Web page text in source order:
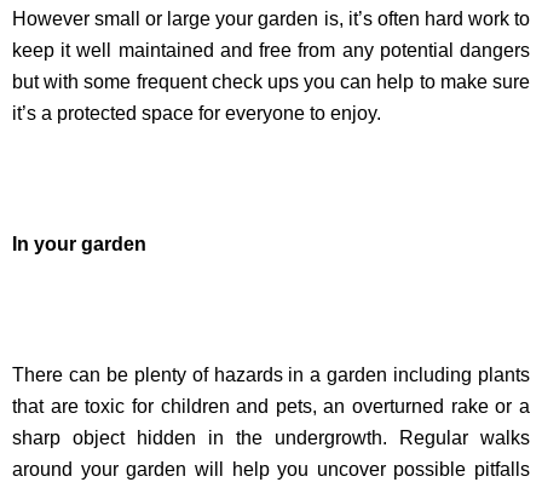
However small or large your garden is, it’s often hard work to
keep it well maintained and free from any potential dangers
but with some frequent check ups you can help to make sure
it’s a protected space for everyone to enjoy.
In your garden
There can be plenty of hazards in a garden including plants
that are toxic for children and pets, an overturned rake or a
sharp object hidden in the undergrowth. Regular walks
around your garden will help you uncover possible pitfalls